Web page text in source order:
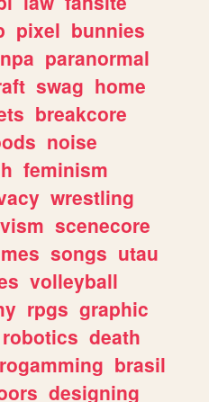
pixel bunnies
paranormal
swag home
breakcore
noise
feminism
wrestling
scenecore
songs utau
volleyball
rpgs graphic
robotics death
brasil
designing